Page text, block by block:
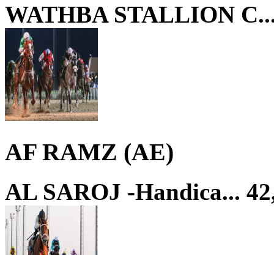
WATHBA STALLION
AF RAMZ (AE)
AL SAROJ -Handica...